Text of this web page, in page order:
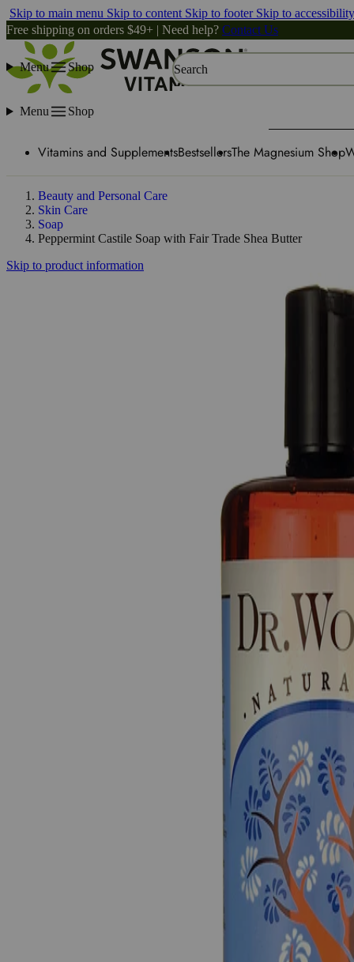
Skip to main menu Skip to content Skip to footer Skip to
Free shipping on orders $49+ | Need help? Contact Us
Menu Shop Search
Menu Shop
Vitamins and SupplementsBestsellersThe Magnesium Shop
Beauty and Personal Care
Skin Care
Soap
Peppermint Castile Soap with Fair Trade Shea Butter
Skip to product information